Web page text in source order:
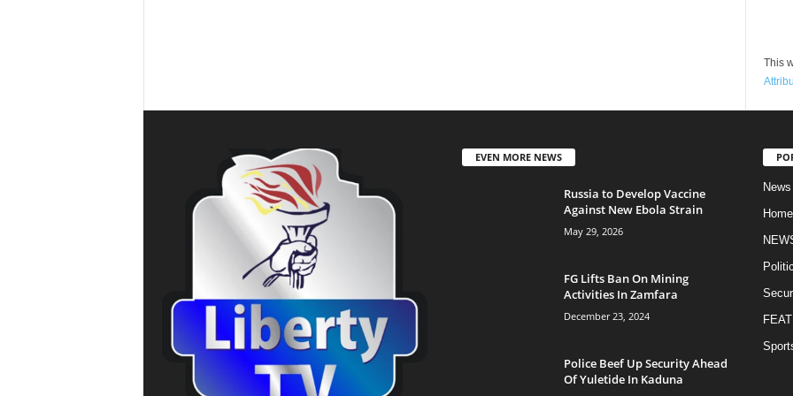
This
EVEN MORE NEWS
Russia to Develop Vaccine
Against New Ebola Strain
May 29, 2026
FG Lifts Ban On Mining
Activities In Zamfara
December 23, 2024
Police Beef Up Security Ahead
Of Yuletide In Kaduna
News
Home